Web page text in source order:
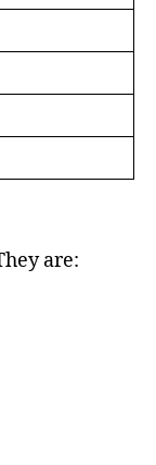
are: